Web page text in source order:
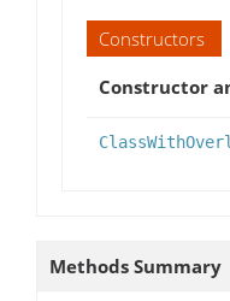
Constructors
Constructor
Methods Summary